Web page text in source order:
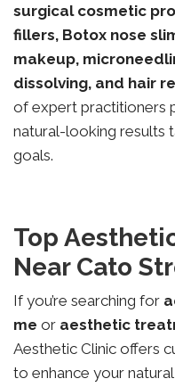
surgical cosmetic
fillers, Botox nose
makeup,
dissolving, and hair
of expert practitioners
natural-looking results
goals.
Top
Near Cato
If you’re searching for
me or aesthetic
Aesthetic Clinic offers
to enhance your